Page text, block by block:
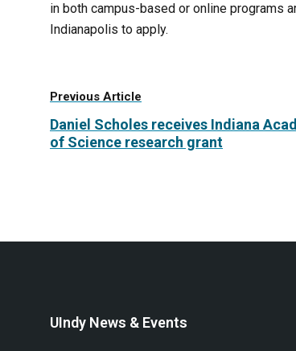
in both campus-based or online programs
Indianapolis to apply.
Previous Article
Daniel Scholes receives Indiana
of Science research grant
UIndy News & Events